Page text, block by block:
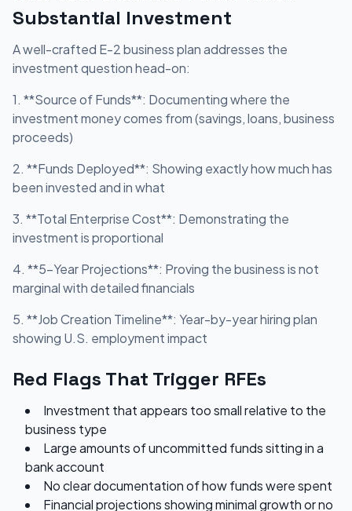
Substantial Investment
A well-crafted E-2 business plan addresses the
investment question head-on:
1. **Source of Funds**: Documenting where the
investment money comes from (savings, loans, business
proceeds)
2. **Funds Deployed**: Showing exactly how much has
been invested and in what
3. **Total Enterprise Cost**: Demonstrating the
investment is proportional
4. **5-Year Projections**: Proving the business is not
marginal with detailed financials
5. **Job Creation Timeline**: Year-by-year hiring plan
showing U.S. employment impact
Red Flags That Trigger RFEs
Investment that appears too small relative to the
business type
Large amounts of uncommitted funds sitting in a
bank account
No clear documentation of how funds were spent
Financial projections showing minimal growth or no